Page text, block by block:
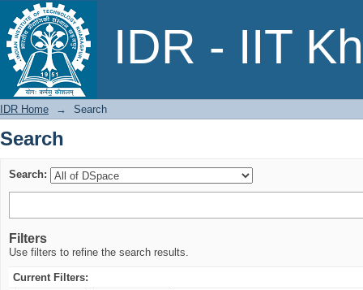
IDR - IIT
Search
IDR Home → Search
Search
Search:
Filters
Use filters to refine the search results.
Current Filters: